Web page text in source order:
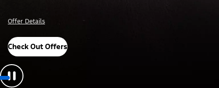
Offer Details
Check Out Offers